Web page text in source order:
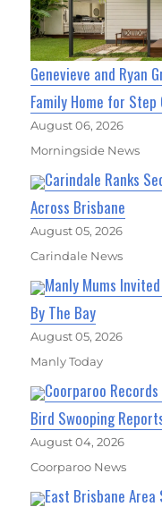
Genevieve and Ryan
Family Home for
August 06, 2026
Morningside News
Carindale Ranks
Across Brisbane
August 05, 2026
Carindale News
Manly Mums
By The Bay
August 05, 2026
Manly Today
Coorparoo
Bird Swooping
August 04, 2026
Coorparoo News
East Brisbane